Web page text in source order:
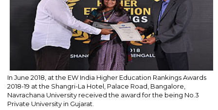
In June 2018, at the EW India Higher Education Rankings Awards
2018-19 at the Shangri-La Hotel, Palace Road, Bangalore,
Navrachana University received the award for the being No.3
Private University in Gujarat.